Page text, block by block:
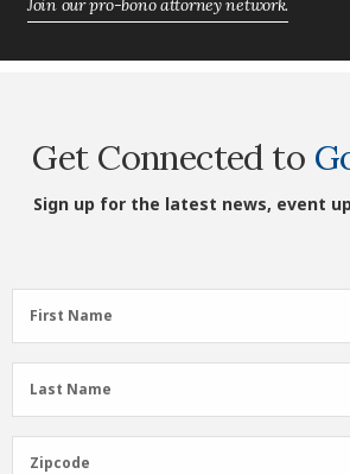
Join our pro-bono attorney network.
Get Connected to
Sign up for the latest news, event
First
Name
First Name
Last
Name
Last Name
Zipcode
Zipcode